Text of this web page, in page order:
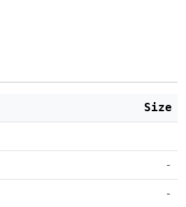
Size
-
-